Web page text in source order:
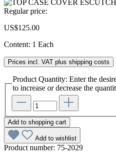
Regular price:
US$125.00
Content: 1 Each
Prices incl. VAT plus shipping costs
Product Quantity: Enter the
to increase or decrease the
Add to shopping cart
Add to wishlist
Product number: 75-2029